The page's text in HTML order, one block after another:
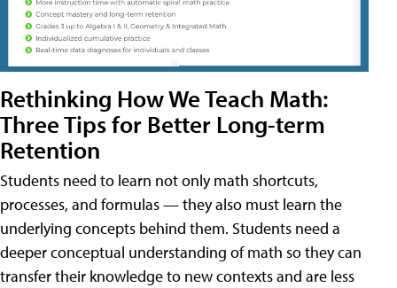
Rethinking How We Teach Math:
Three Tips for Better Long-term
Retention
Students need to learn not only math shortcuts,
processes, and formulas — they also must learn the
underlying concepts behind them. Students need a
deeper conceptual understanding of math so they can
transfer their knowledge to new contexts and are less